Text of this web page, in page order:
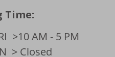
Time:
>10 AM - 5 PM
> Closed